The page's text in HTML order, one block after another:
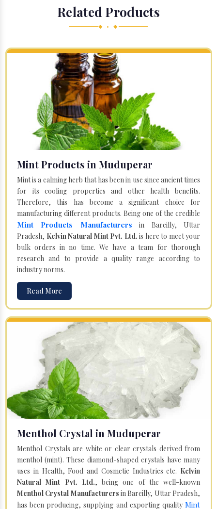
Related Products
◆ • ◆
Mint Products in Muduperar
Mint is a calming herb that has been in use since ancient times
for its cooling properties and other health benefits.
Therefore, this has become a significant choice for
manufacturing different products. Being one of the credible
Mint Products Manufacturers in Bareilly, Uttar
Pradesh, Kelvin Natural Mint Pvt. Ltd. is here to meet your
bulk orders in no time. We have a team for thorough
research and to provide a quality range according to
industry norms.
Read More
Menthol Crystal in Muduperar
Menthol Crystals are white or clear crystals derived from
menthol (mint). These diamond-shaped crystals have many
uses in Health, Food and Cosmetic Industries etc. Kelvin
Natural Mint Pvt. Ltd., being one of the well-known
Menthol Crystal Manufacturers in Bareilly, Uttar Pradesh,
has been producing, supplying and exporting quality Mint